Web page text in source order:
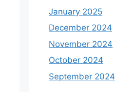
January 2025
December 2024
November 2024
October 2024
September 2024